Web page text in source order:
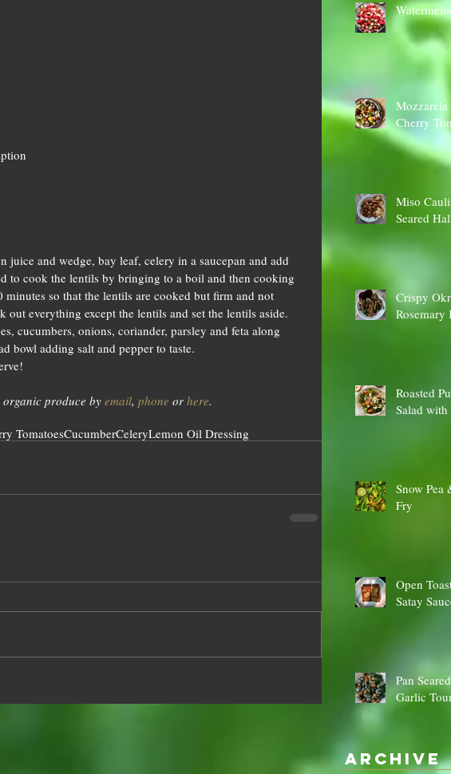
juice and wedge, bay leaf, celery in a saucepan and add
to cook the lentils by bringing to a boil and then cooking
so that the lentils are cooked but firm and not
everything except the lentils and set the lentils aside.
cucumbers, onions, coriander, parsley and feta along
bowl adding salt and pepper to taste.
produce by email, phone or here.
TomatoesCucumberCeleryLemon Oil Dressing
Cherry
Miso
Seared
Crispy
Rosemary
Roasted
Salad with
Snow Pea
Fry
Open
Satay
Pan
Garlic
Archive